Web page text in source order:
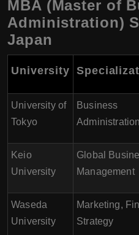
MBA (Master of
Administration)
Japan
University
University of
Tokyo
Business
Administration
Keio
University
Global
Management
Waseda
University
Marketing,
Strategy